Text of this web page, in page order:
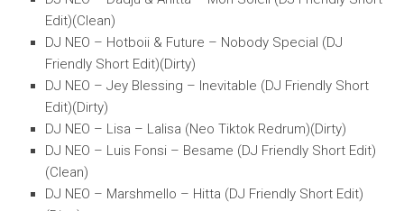
Edit)(Clean)
DJ NEO – Hotboii & Future – Nobody Special (DJ
Friendly Short Edit)(Dirty)
DJ NEO – Jey Blessing – Inevitable (DJ Friendly Short
Edit)(Dirty)
DJ NEO – Lisa – Lalisa (Neo Tiktok Redrum)(Dirty)
DJ NEO – Luis Fonsi – Besame (DJ Friendly Short Edit)
(Clean)
DJ NEO – Marshmello – Hitta (DJ Friendly Short Edit)